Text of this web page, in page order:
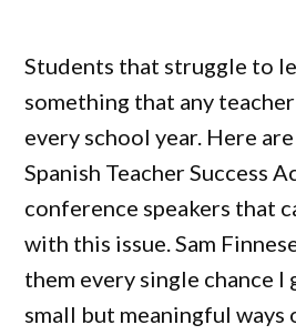
Students that struggle to
something that any
every school year. Here
Spanish Teacher Success
conference speakers that
with this issue. Sam
them every single chance I
small but meaningful ways